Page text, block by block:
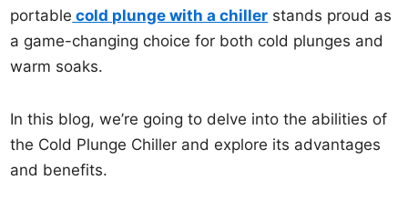
portable cold plunge with a chiller stands proud as
a game-changing choice for both cold plunges and
warm soaks.
In this blog, we’re going to delve into the abilities of
the Cold Plunge Chiller and explore its advantages
and benefits.